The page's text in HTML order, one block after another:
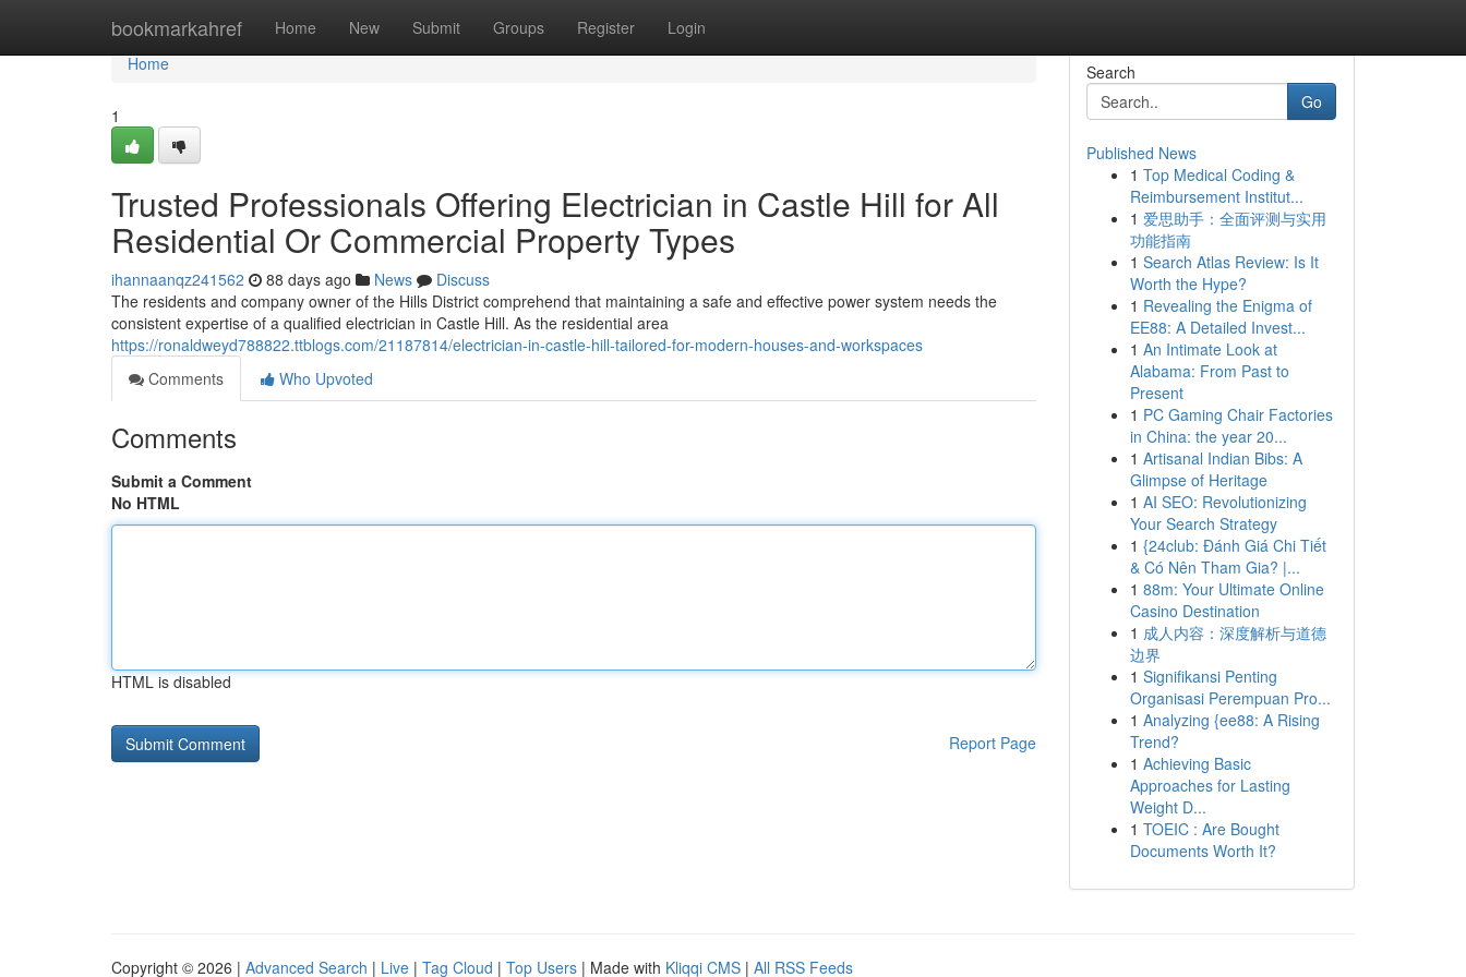
bookmarkahref Home New Submit Groups Register Login
Home
Home
1
Trusted Professionals Offering Electrician in Castle Hill for All
Residential Or Commercial Property Types
ihannaanqz241562 88 days ago News
Discuss
The residents and company owner of the Hills District comprehend that maintaining a safe and effective power system needs the
consistent expertise of a qualified electrician in Castle Hill. As the residential area
https://ronaldweyd788822.ttblogs.com/21187814/electrician-in-castle-hill-tailored-for-modern-houses-and-workspaces
Comments
Who Upvoted
Comments
Submit a Comment
No HTML
HTML is disabled
Report Page
Search
Go
Published News
1 Top Medical Coding &
Reimbursement Institut...
1 爱思助手：全面评测与实用
功能指南
1 Search Atlas Review: Is It
Worth the Hype?
1 Revealing the Enigma of
EE88: A Detailed Invest...
1 An Intimate Look at
Alabama: From Past to
Present
1 PC Gaming Chair Factories
in China: the year 20...
1 Artisanal Indian Bibs: A
Glimpse of Heritage
1 AI SEO: Revolutionizing
Your Search Strategy
1 {24club: Đánh Giá Chi Tiết
& Có Nên Tham Gia? |...
1 88m: Your Ultimate Online
Casino Destination
1 成人内容：深度解析与道德
边界
1 Signifikansi Penting
Organisasi Perempuan Pro...
1 Analyzing {ee88: A Rising
Trend?
1 Achieving Basic
Approaches for Lasting
Weight D...
1 TOEIC : Are Bought
Documents Worth It?
Copyright © 2026 | Advanced Search | Live | Tag Cloud | Top Users | Made with Kliqqi CMS | All RSS Feeds